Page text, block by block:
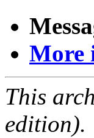
More
This
edition).